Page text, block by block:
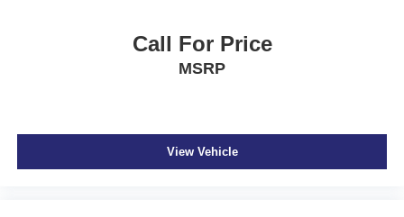
Call For Price
MSRP
View Vehicle